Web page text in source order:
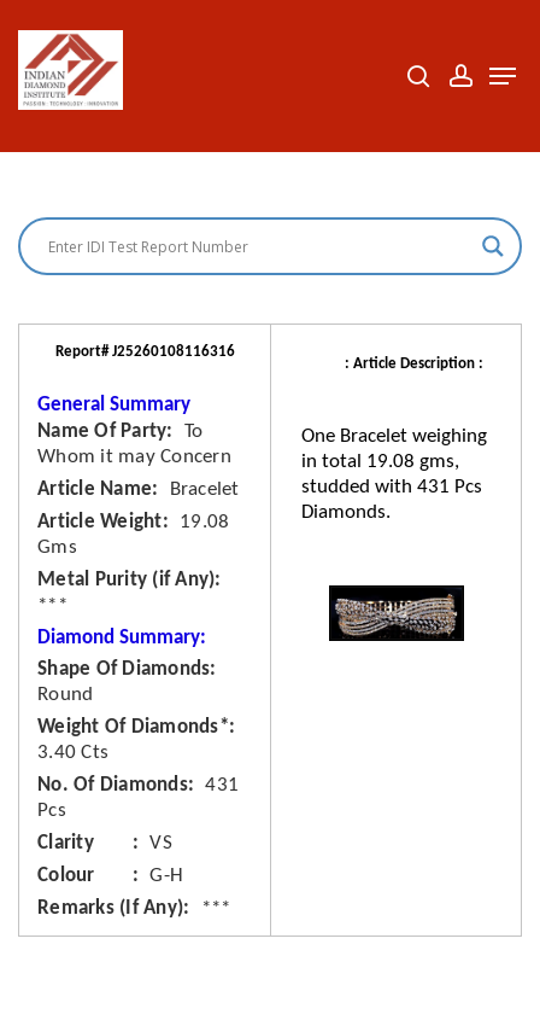
main
Report# J25260108116316
General Summary
Name Of Party
To
Whom it may Concern
Article Name
Bracelet
Article Weight
19.08
Gms
Metal Purity (if Any)
***
Diamond Summary:
Shape Of Diamonds
Round
Weight Of Diamonds*
3.40 Cts
No. Of Diamonds
431
Pcs
Clarity
VS
Colour
G-H
Remarks (If Any)
***
: Article Description :
One Bracelet weighing
in total 19.08 gms,
studded with 431 Pcs
Diamonds.
Close